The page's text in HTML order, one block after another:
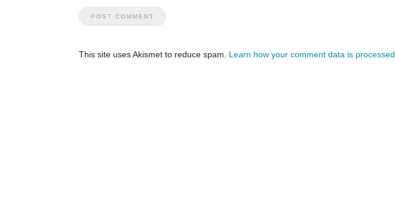
This site uses Akismet to reduce spam. Learn how your comment data is processed